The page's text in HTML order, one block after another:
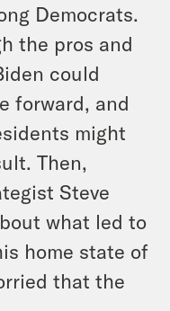
Democrats.
the pros and
could
forward, and
might
Then,
Steve
what led to
home state of
that the